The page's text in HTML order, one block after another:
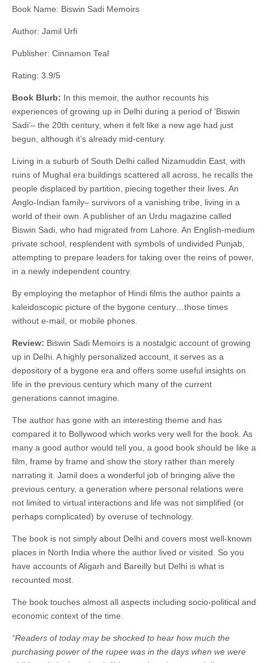
Book Name: Biswin Sadi Memoirs
Author: Jamil Urfi
Publisher: Cinnamon Teal
Rating: 3.9/5
Book Blurb: In this memoir, the author recounts his
experiences of growing up in Delhi during a period of ‘Biswin
Sadi’– the 20th century, when it felt like a new age had just
begun, although it’s already mid-century.
Living in a suburb of South Delhi called Nizamuddin East, with
ruins of Mughal era buildings scattered all across, he recalls the
people displaced by partition, piecing together their lives. An
Anglo-Indian family– survivors of a vanishing tribe, living in a
world of their own. A publisher of an Urdu magazine called
Biswin Sadi, who had migrated from Lahore. An English-medium
private school, resplendent with symbols of undivided Punjab,
attempting to prepare leaders for taking over the reins of power,
in a newly independent country.
By employing the metaphor of Hindi films the author paints a
kaleidoscopic picture of the bygone century…those times
without e-mail, or mobile phones.
Review: Biswin Sadi Memoirs is a nostalgic account of growing
up in Delhi. A highly personalized account, it serves as a
depository of a bygone era and offers some useful insights on
life in the previous century which many of the current
generations cannot imagine.
The author has gone with an interesting theme and has
compared it to Bollywood which works very well for the book. As
many a good author would tell you, a good book should be like a
film, frame by frame and show the story rather than merely
narrating it. Jamil does a wonderful job of bringing alive the
previous century, a generation where personal relations were
not limited to virtual interactions and life was not simplified (or
perhaps complicated) by overuse of technology.
The book is not simply about Delhi and covers most well-known
places in North India where the author lived or visited. So you
have accounts of Aligarh and Bareilly but Delhi is what is
recounted most.
The book touches almost all aspects including socio-political and
economic context of the time.
“Readers of today may be shocked to hear how much the
purchasing power of the rupee was in the days when we were